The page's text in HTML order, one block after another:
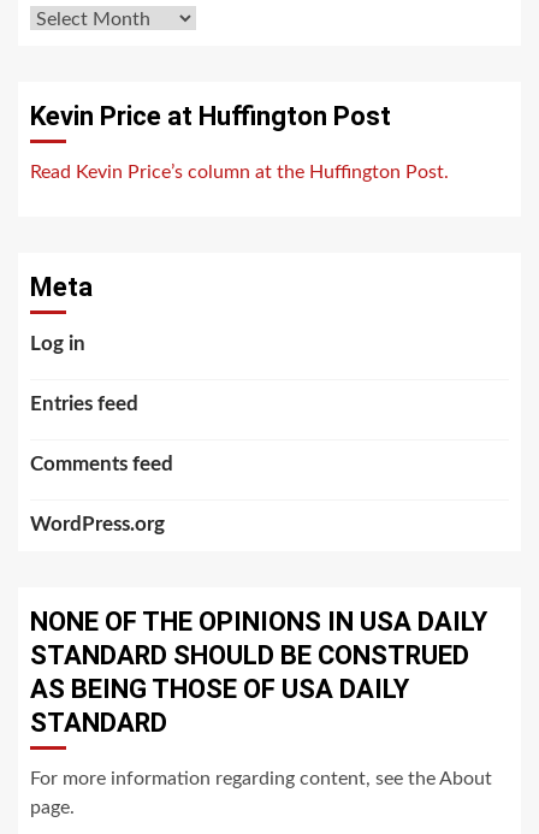
Archives
Kevin Price at Huffington Post
Read Kevin Price’s column at the Huffington Post.
Meta
Log in
Entries feed
Comments feed
WordPress.org
NONE OF THE OPINIONS IN USA DAILY
STANDARD SHOULD BE CONSTRUED
AS BEING THOSE OF USA DAILY
STANDARD
For more information regarding content, see the About
page.